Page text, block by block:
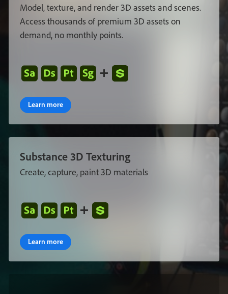
Model,texture,and render3D assetsandscenes.
Accessthousandsof premium 3D assetson
demand, no monthly points.
Learn more
Substance 3D Texturing
Create, capture, paint 3D materials
Learn more